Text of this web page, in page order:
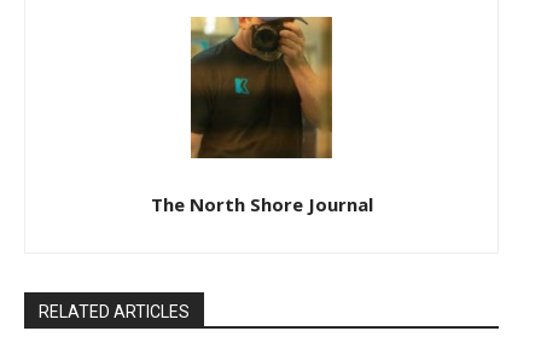
The North Shore Journal
RELATED ARTICLES